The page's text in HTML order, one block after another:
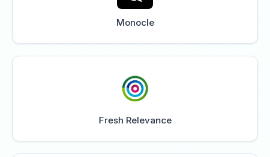
Monocle
Fresh Relevance